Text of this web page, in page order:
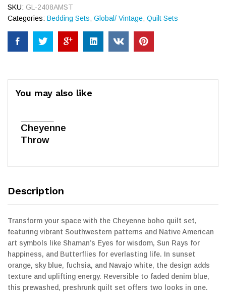
SKU: GL-2408AMST
Categories: Bedding Sets, Global/ Vintage, Quilt Sets
You may also like
Cheyenne
Throw
Description
Transform your space with the Cheyenne boho quilt set,
featuring vibrant Southwestern patterns and Native American
art symbols like Shaman’s Eyes for wisdom, Sun Rays for
happiness, and Butterflies for everlasting life. In sunset
orange, sky blue, fuchsia, and Navajo white, the design adds
texture and uplifting energy. Reversible to faded denim blue,
this prewashed, preshrunk quilt set offers two looks in one.